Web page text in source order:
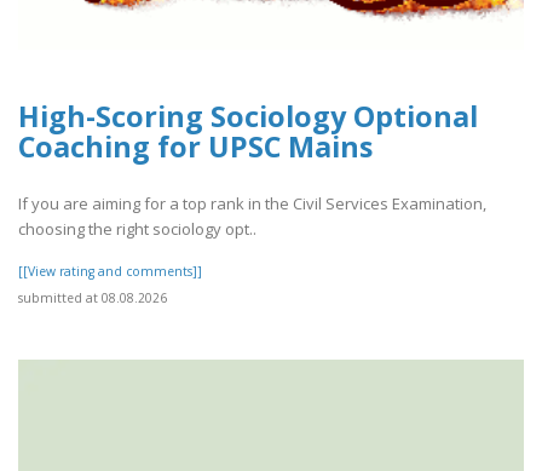
High-Scoring Sociology Optional
Coaching for UPSC Mains
If you are aiming for a top rank in the Civil Services Examination,
choosing the right sociology opt..
[[View rating and comments]]
submitted at 08.08.2026